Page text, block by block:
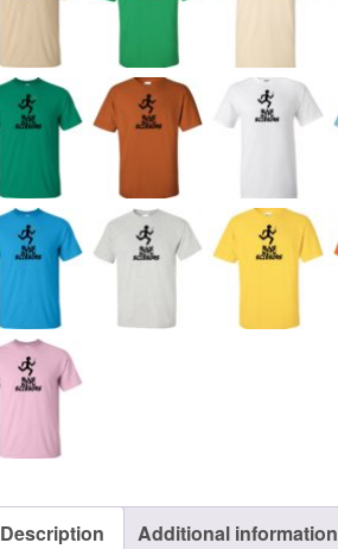
Description Additional information